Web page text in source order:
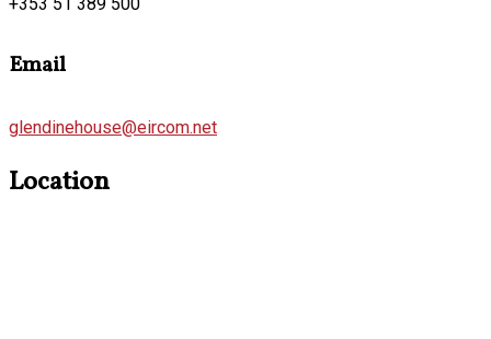
Email
glendinehouse@eircom.net
Location